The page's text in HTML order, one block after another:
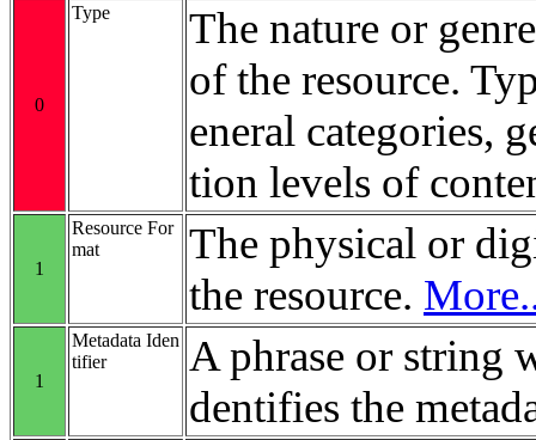
0
Type
The nature or
of the resource.
eneral categories,
tion levels of
1
Resource For
mat
The physical or
the resource.
1
Metadata Iden
tifier
A phrase or string
dentifies the